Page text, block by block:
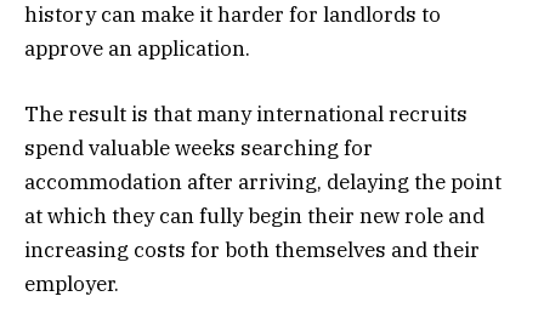
history can make it harder for landlords to
approve an application.
The result is that many international recruits
spend valuable weeks searching for
accommodation after arriving, delaying the point
at which they can fully begin their new role and
increasing costs for both themselves and their
employer.